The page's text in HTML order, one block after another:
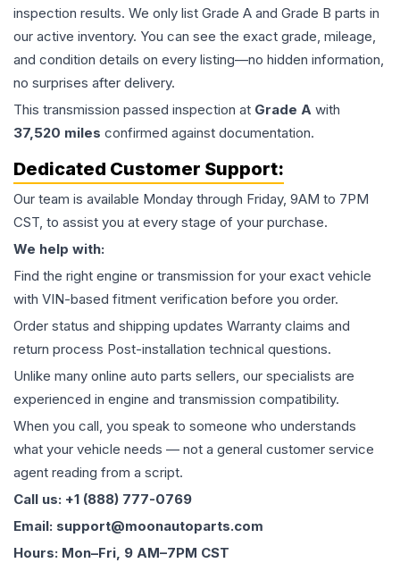
inspection results. We only list Grade A and Grade B parts in
our active inventory. You can see the exact grade, mileage,
and condition details on every listing—no hidden information,
no surprises after delivery.
This transmission passed inspection at Grade A with
37,520 miles confirmed against documentation.
Dedicated Customer Support:
Our team is available Monday through Friday, 9AM to 7PM
CST, to assist you at every stage of your purchase.
We help with:
Find the right engine or transmission for your exact vehicle
with VIN-based fitment verification before you order.
Order status and shipping updates Warranty claims and
return process Post-installation technical questions.
Unlike many online auto parts sellers, our specialists are
experienced in engine and transmission compatibility.
When you call, you speak to someone who understands
what your vehicle needs — not a general customer service
agent reading from a script.
Call us: +1 (888) 777-0769
Email: support@moonautoparts.com
Hours: Mon–Fri, 9 AM–7PM CST